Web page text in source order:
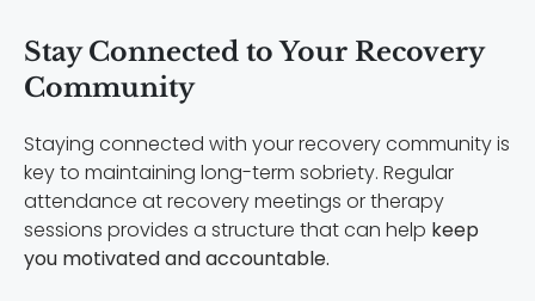
Stay Connected to Your Recovery
Community
Staying connected with your recovery community is
key to maintaining long-term sobriety. Regular
attendance at recovery meetings or therapy
sessions provides a structure that can help keep
you motivated and accountable.